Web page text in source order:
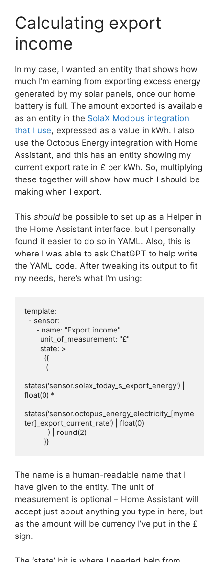
Calculating export
income
In my case, I wanted an entity that shows how
much I’m earning from exporting excess energy
generated by my solar panels, once our home
battery is full. The amount exported is available
as an entity in the SolaX Modbus integration
that I use, expressed as a value in kWh. I also
use the Octopus Energy integration with Home
Assistant, and this has an entity showing my
current export rate in £ per kWh. So, multiplying
these together will show how much I should be
making when I export.
This should be possible to set up as a Helper in
the Home Assistant interface, but I personally
found it easier to do so in YAML. Also, this is
where I was able to ask ChatGPT to help write
the YAML code. After tweaking its output to fit
my needs, here’s what I’m using:
template:
states('sensor.solax_today_s_export_energy') |
float(0) *
states('sensor.octopus_energy_electricity_[myme
ter]_export_current_rate') | float(0)
          }}
The name is a human-readable name that I
have given to the entity. The unit of
measurement is optional – Home Assistant will
accept just about anything you type in here, but
as the amount will be currency I’ve put in the £
sign.